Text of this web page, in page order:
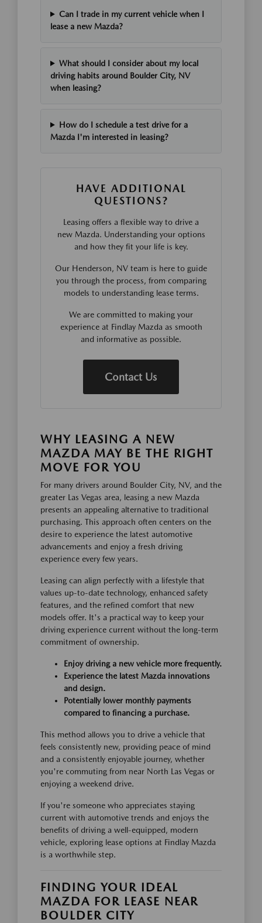
Can I trade in my current vehicle when I
lease a new Mazda?
What should I consider about my local
driving habits around Boulder City, NV
when leasing?
How do I schedule a test drive for a
Mazda I'm interested in leasing?
HAVE ADDITIONAL
QUESTIONS?
Leasing offers a flexible way to drive a
new Mazda. Understanding your options
and how they fit your life is key.
Our Henderson, NV team is here to guide
you through the process, from comparing
models to understanding lease terms.
We are committed to making your
experience at Findlay Mazda as smooth
and informative as possible.
Contact Us
WHY LEASING A NEW
MAZDA MAY BE THE RIGHT
MOVE FOR YOU
For many drivers around Boulder City, NV, and the
greater Las Vegas area, leasing a new Mazda
presents an appealing alternative to traditional
purchasing. This approach often centers on the
desire to experience the latest automotive
advancements and enjoy a fresh driving
experience every few years.
Leasing can align perfectly with a lifestyle that
values up-to-date technology, enhanced safety
features, and the refined comfort that new
models offer. It's a practical way to keep your
driving experience current without the long-term
commitment of ownership.
Enjoy driving a new vehicle more frequently.
Experience the latest Mazda innovations
and design.
Potentially lower monthly payments
compared to financing a purchase.
This method allows you to drive a vehicle that
feels consistently new, providing peace of mind
and a consistently enjoyable journey, whether
you're commuting from near North Las Vegas or
enjoying a weekend drive.
If you're someone who appreciates staying
current with automotive trends and enjoys the
benefits of driving a well-equipped, modern
vehicle, exploring lease options at Findlay Mazda
is a worthwhile step.
FINDING YOUR IDEAL
MAZDA FOR LEASE NEAR
BOULDER CITY